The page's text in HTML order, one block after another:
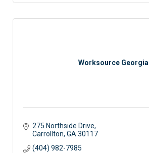
Worksource Georgia
275 Northside Drive
Carrollton GA 30117
(404) 982-7985